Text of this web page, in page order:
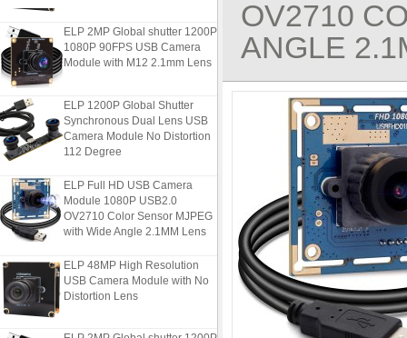
ELP 2MP Global shutter 1200P
1080P 90FPS USB Camera
Module with M12 2.1mm Lens
ELP 1200P Global Shutter
Synchronous Dual Lens USB
Camera Module No Distortion
112 Degree
ELP Full HD USB Camera
Module 1080P USB2.0
OV2710 Color Sensor MJPEG
with Wide Angle 2.1MM Lens
ELP 48MP High Resolution
USB Camera Module with No
Distortion Lens
ELP 2MP Global shutter 1200P
OV2710
ANGLE